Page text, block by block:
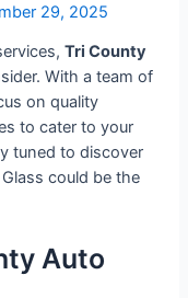
29, 2025
Tri County
With a team of
on quality
to cater to your
tuned to discover
could be the
Auto